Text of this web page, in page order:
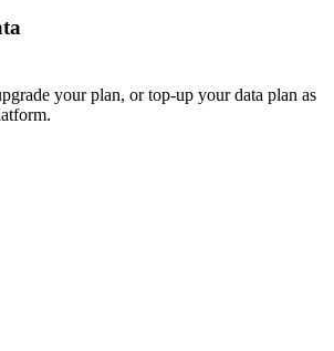
your plan, or top-up your data plan as